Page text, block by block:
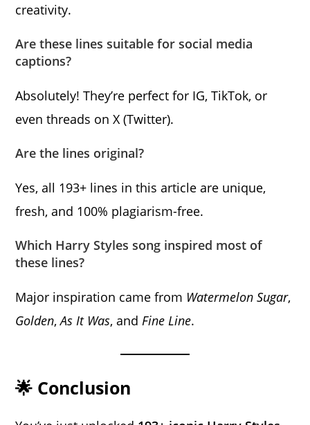
creativity.
Are these lines suitable for social media
captions?
Absolutely! They’re perfect for IG, TikTok, or
even threads on X (Twitter).
Are the lines original?
Yes, all 193+ lines in this article are unique,
fresh, and 100% plagiarism-free.
Which Harry Styles song inspired most of
these lines?
Major inspiration came from Watermelon Sugar,
Golden,As It Was, andFine Line.
🌟 Conclusion